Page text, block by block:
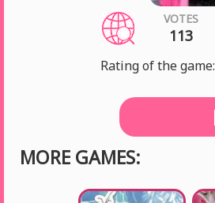
VOTES
113
Rating of the game:
MORE GAMES: